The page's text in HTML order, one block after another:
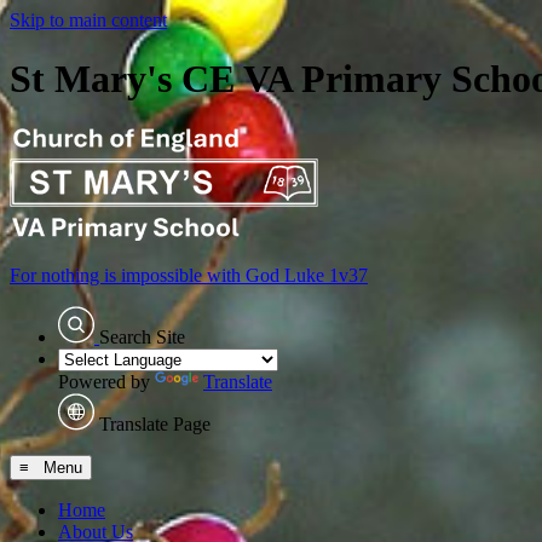
Skip to main content
St Mary's CE VA Primary
For nothing is impossible with God Luke 1v37
Search Site
Powered by Translate
Translate Page
≡ Menu
Home
About Us